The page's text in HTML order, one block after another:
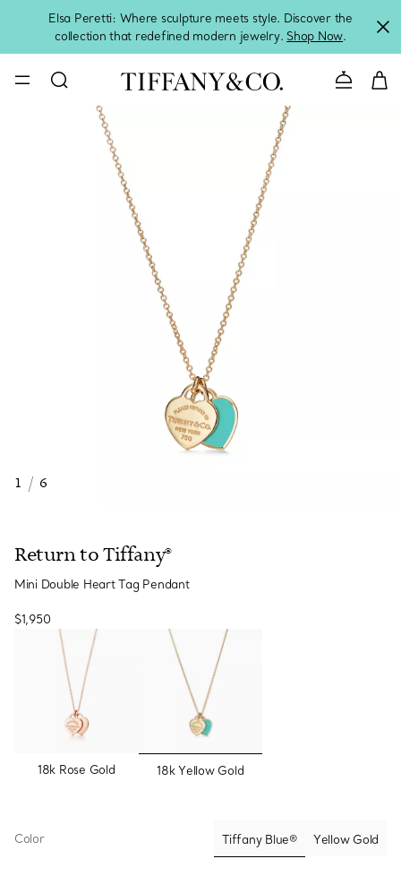
Elsa Peretti: Where sculpture meets style. Discover the
collection that redefined modern jewelry. Shop Now.
Contact
1 / 6
Return to Tiffany®
Mini Double Heart Tag Pendant
$1,950
18k Rose Gold selected
18k Yellow Gold
Color
Tiffany Blue®
selected
Yellow Gold